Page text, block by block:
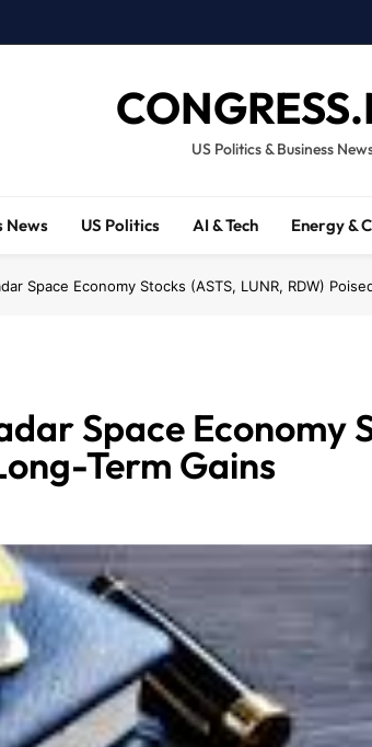
US Politics & Business
News US Politics AI & Tech Energy &
Space Economy Stocks (ASTS, LUNR, RDW)
Space Economy
Term Gains